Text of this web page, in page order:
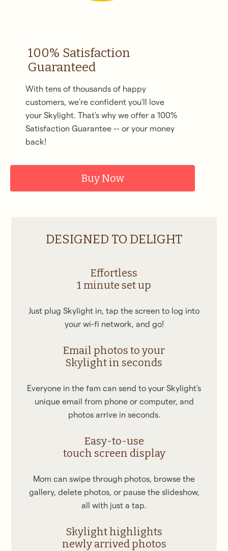
100% Satisfaction
Guaranteed
With tens of thousands of happy
customers, we're confident you'll love
your Skylight. That's why we offer a 100%
Satisfaction Guarantee -- or your money
back!
Buy Now
DESIGNED TO DELIGHT
Effortless
1 minute set up
Just plug Skylight in, tap the screen to log into
your wi-fi network, and go!
Email photos to your
Skylight in seconds
Everyone in the fam can send to your Skylight's
unique email from phone or computer, and
photos arrive in seconds.
Easy-to-use
touch screen display
Mom can swipe through photos, browse the
gallery, delete photos, or pause the slideshow,
all with just a tap.
Skylight highlights
newly arrived photos